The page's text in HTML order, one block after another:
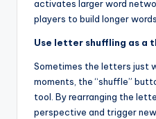
activates larger word
players to build longer
Use letter shuffling as a
Sometimes the letters just
moments, the “shuffle”
tool. By rearranging the
perspective and trigger